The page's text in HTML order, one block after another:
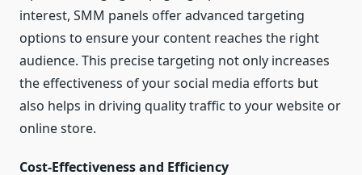
interest, SMM panels offer advanced targeting
options to ensure your content reaches the right
audience. This precise targeting not only increases
the effectiveness of your social media efforts but
also helps in driving quality traffic to your website or
online store.
Cost-Effectiveness and Efficiency